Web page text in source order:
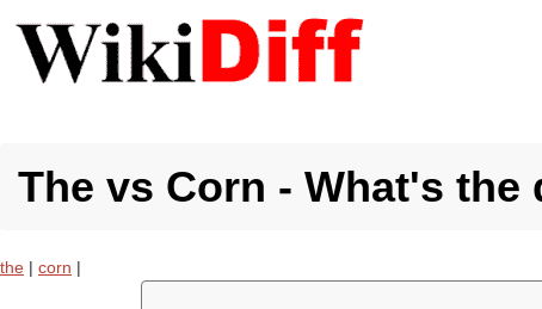
The vs Corn - What's the
the | corn |